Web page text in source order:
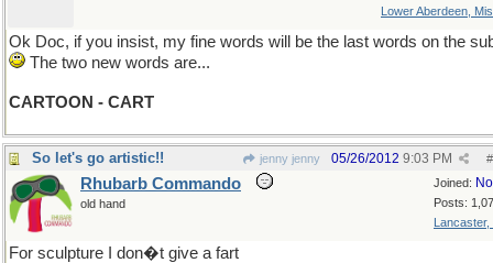
Lower Aberdeen,
Ok Doc, if you insist, my fine words will be the last words on the
The two new words are...
CARTOON - CART
So let's go artistic!! jenny jenny #
05/26/2012 9:03 PM
Joined:
Posts:
Lancaster,
Rhubarb Commando
old hand
For sculpture I don�t give a fart